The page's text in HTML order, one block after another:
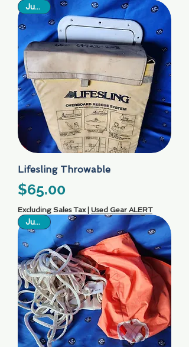
Just In
Lifesling Throwable
Price
$65.00
Excluding Sales Tax| Used Gear ALERT
Just In